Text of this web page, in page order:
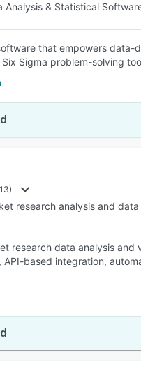
Analysis & Statistical
that empowers
Sigma problem-solving
research analysis and
research data analysis
based integration,